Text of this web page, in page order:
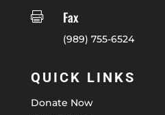

Fax
(989) 755-6524
QUICK LINKS
Donate Now